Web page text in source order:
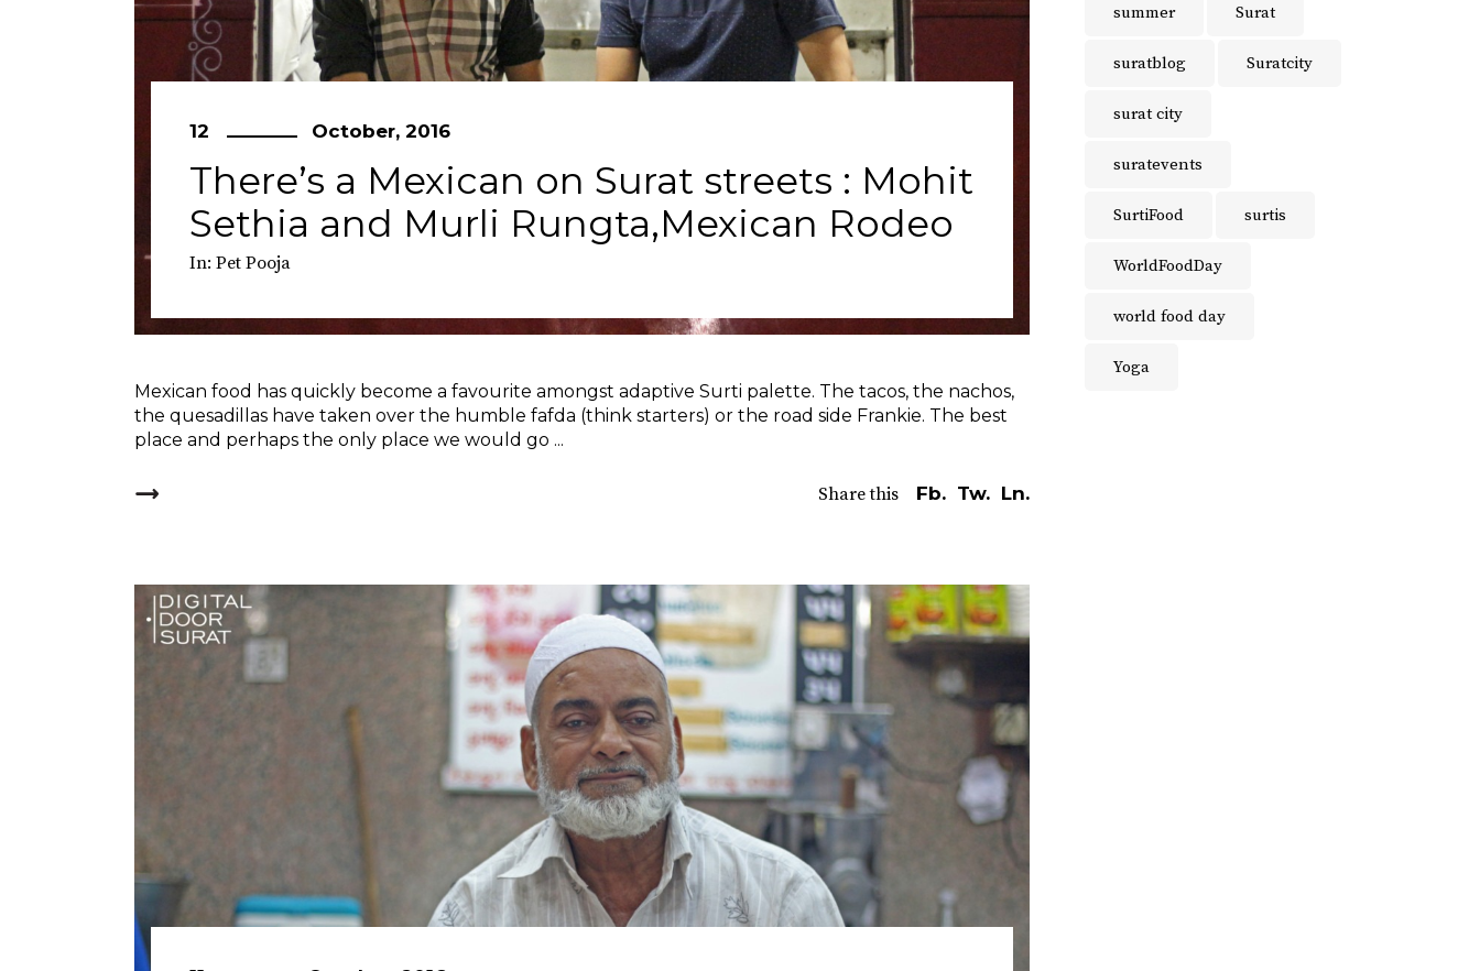
12 October, 2016
There’s a Mexican on Surat streets : Mohit
Sethia and Murli Rungta,Mexican Rodeo
In: Pet Pooja
Mexican food has quickly become a favourite amongst adaptive Surti palette. The tacos, the nachos,
the quesadillas have taken over the humble fafda (think starters) or the road side Frankie. The best
place and perhaps the only place we would go
Share this Fb. Tw. Ln.
summer Surat
suratblog Suratcity
surat city
suratevents
SurtiFood surtis
WorldFoodDay
world food day
Yoga